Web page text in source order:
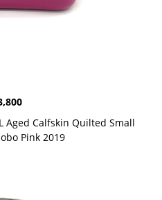
Aged Calfskin Quilted Small
Pink 2019